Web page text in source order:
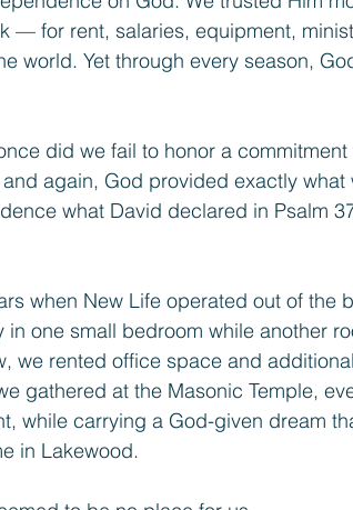
— for rent, salaries, equipment,
world. Yet through every season,
did we fail to honor a commitment
again, God provided exactly what
what David declared in Psalm
when New Life operated out of the
in one small bedroom while another
we rented office space and
gathered at the Masonic Temple,
while carrying a God-given dream
in Lakewood.